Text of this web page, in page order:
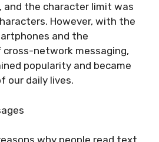
and the character limit was
However, with the
and the
network messaging,
popularity and became
our daily lives.
why people read text